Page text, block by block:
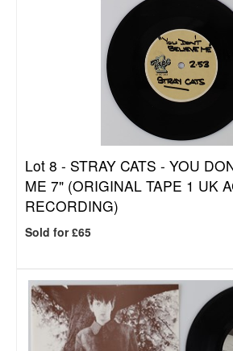
Lot 8 - STRAY CATS - YOU
ME 7" (ORIGINAL TAPE 1 UK
RECORDING)
Sold for £65